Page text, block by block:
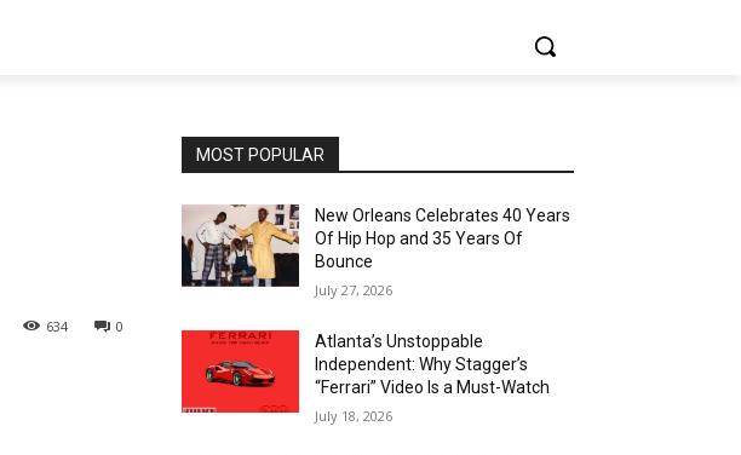
0
634
MOST POPULAR
New Orleans Celebrates 40 Years
Of Hip Hop and 35 Years Of
Bounce
July 27, 2026
Atlanta’s Unstoppable
Independent: Why Stagger’s
“Ferrari” Video Is a Must-Watch
July 18, 2026